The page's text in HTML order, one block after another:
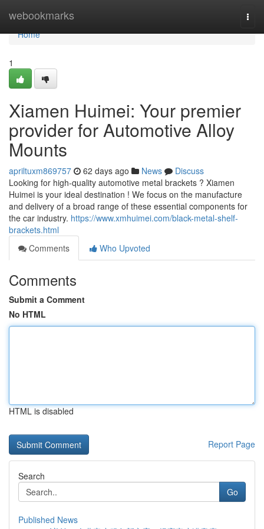
webookmarks
Home
Home
1
Xiamen Huimei: Your premier
provider for Automotive Alloy
Mounts
apriltuxm869757 62 days ago News
Discuss
Looking for high-quality automotive metal brackets ? Xiamen
Huimei is your ideal destination ! We focus on the manufacture
and delivery of a broad range of these essential components for
the car industry. https://www.xmhuimei.com/black-metal-shelf-
brackets.html
Comments
Who Upvoted
Comments
Submit a Comment
No HTML
HTML is disabled
Report Page
Search
Go
Published News